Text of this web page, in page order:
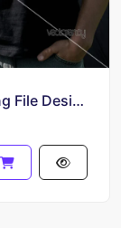
Harry Kane England PNG DTF Printing File Design HD Download